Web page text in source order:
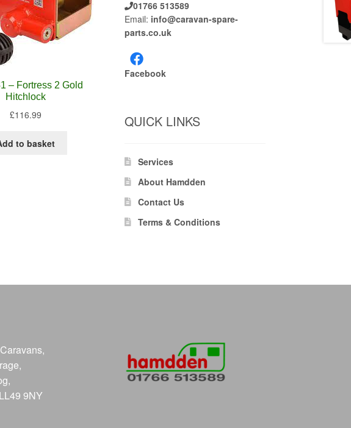
– Fortress 2 Gold
Hitchlock
£116.99
to basket
01766 513589
Email: info@caravan-spare-
parts.co.uk
Facebook
QUICK LINKS
Services
About Hamdden
Contact Us
Terms & Conditions
9NY